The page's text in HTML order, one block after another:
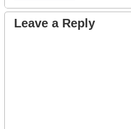
Leave a Reply